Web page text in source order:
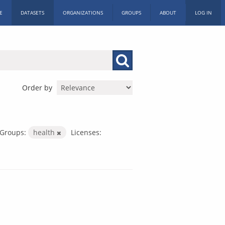
DATASETS ORGANIZATIONS GROUPS ABOUT LOG IN
Order by
Groups: health
Licenses: